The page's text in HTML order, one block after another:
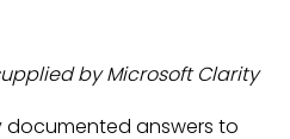
by Microsoft Clarity
documented answers to